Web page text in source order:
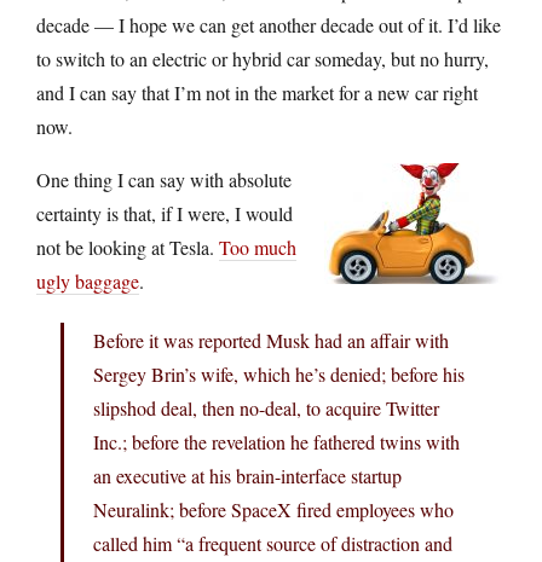
decade — I hope we can get another decade out of it. I’d like
to switch to an electric or hybrid car someday, but no hurry,
and I can say that I’m not in the market for a new car right
now.
One thing I can say with absolute
certainty is that, if I were, I would
not be looking at Tesla. Too much
ugly baggage.
Before it was reported Musk had an affair with
Sergey Brin’s wife, which he’s denied; before his
slipshod deal, then no-deal, to acquire Twitter
Inc.; before the revelation he fathered twins with
an executive at his brain-interface startup
Neuralink; before SpaceX fired employees who
called him “a frequent source of distraction and